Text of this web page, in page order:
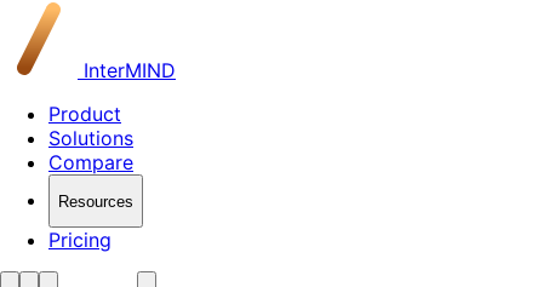
InterMIND
Product
Solutions
Compare
Resources
Pricing